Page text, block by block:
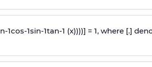
n-1cos-1sin-1tan-1 (x))))] = 1, where [.]